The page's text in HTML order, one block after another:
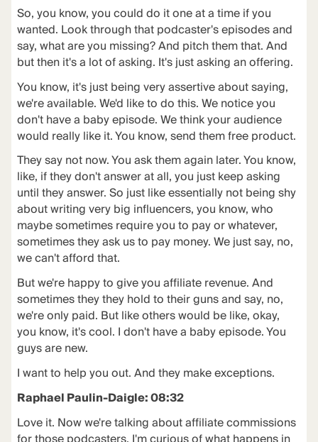
So, you know, you could do it one at a time if you
wanted. Look through that podcaster's episodes and
say, what are you missing? And pitch them that. And
but then it's a lot of asking. It's just asking an offering.
You know, it's just being very assertive about saying,
we're available. We'd like to do this. We notice you
don't have a baby episode. We think your audience
would really like it. You know, send them free product.
They say not now. You ask them again later. You know,
like, if they don't answer at all, you just keep asking
until they answer. So just like essentially not being shy
about writing very big influencers, you know, who
maybe sometimes require you to pay or whatever,
sometimes they ask us to pay money. We just say, no,
we can't afford that.
But we're happy to give you affiliate revenue. And
sometimes they they hold to their guns and say, no,
we're only paid. But like others would be like, okay,
you know, it's cool. I don't have a baby episode. You
guys are new.
I want to help you out. And they make exceptions.
Raphael Paulin-Daigle: 08:32
Love it. Now we're talking about affiliate commissions